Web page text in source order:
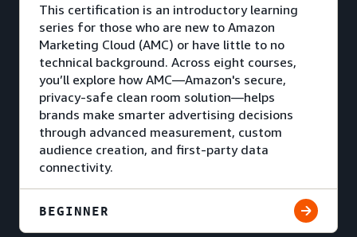
This certification is an introductory learning
series for those who are new to Amazon
Marketing Cloud (AMC) or have little to no
technical background. Across eight courses,
you’ll explore how AMC—Amazon's secure,
privacy-safe clean room solution—helps
brands make smarter advertising decisions
through advanced measurement, custom
audience creation, and first-party data
connectivity.
BEGINNER